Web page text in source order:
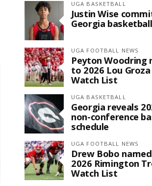
UGA BASKETBALL
Justin Wise
Georgia basketball
UGA FOOTBALL NEWS
Peyton Woodring
to 2026 Lou
Watch List
UGA BASKETBALL
Georgia reveals
non-conference
schedule
UGA FOOTBALL NEWS
Drew Bobo
2026 Rimington
Watch List